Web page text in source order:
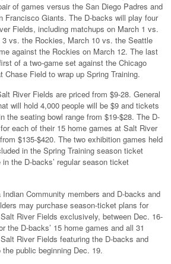
of games versus the San Diego Padres and
Francisco Giants. The D-backs will play four
Fields, including matchups on March 1 vs.
vs. the Rockies, March 10 vs. the Seattle
against the Rockies on March 12. The last
of a two-game set against the Chicago
Chase Field to wrap up Spring Training.
River Fields are priced from $9-28. General
will hold 4,000 people will be $9 and tickets
the seating bowl range from $19-$28. The D-
each of their 15 home games at Salt River
$135-$420. The two exhibition games held
in the Spring Training season ticket
the D-backs’ regular season ticket
Community members and D-backs and
may purchase season-ticket plans for
River Fields exclusively, between Dec. 16-
the D-backs’ 15 home games and all 31
River Fields featuring the D-backs and
public beginning Dec. 19.